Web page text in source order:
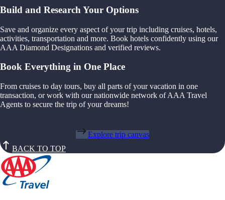
Build and Research Your Options
Save and organize every aspect of your trip including cruises, hotels,
activities, transportation and more. Book hotels confidently using our
AAA Diamond Designations and verified reviews.
Book Everything in One Place
From cruises to day tours, buy all parts of your vacation in one
transaction, or work with our nationwide network of AAA Travel
Agents to secure the trip of your dreams!
Explore trip canvas
BACK TO TOP